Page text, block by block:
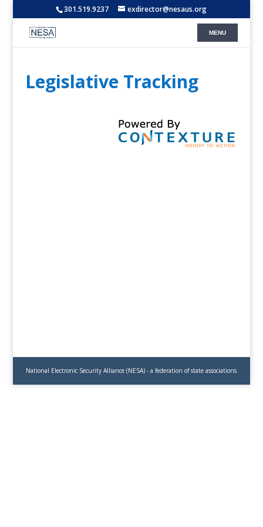
301.519.9237 exdirector@nesaus.org
Legislative Tracking
National Electronic Security Alliance (NESA) - a federation of state associations